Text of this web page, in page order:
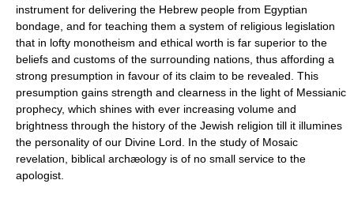
instrument for delivering the Hebrew people from Egyptian
bondage, and for teaching them a system of religious legislation
that in lofty monotheism and ethical worth is far superior to the
beliefs and customs of the surrounding nations, thus affording a
strong presumption in favour of its claim to be revealed. This
presumption gains strength and clearness in the light of Messianic
prophecy, which shines with ever increasing volume and
brightness through the history of the Jewish religion till it illumines
the personality of our Divine Lord. In the study of Mosaic
revelation, biblical archæology is of no small service to the
apologist.